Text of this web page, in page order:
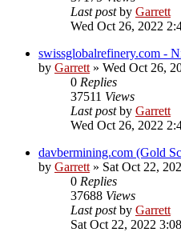
Last postby Garrett
Wed Oct 26, 2022
swissglobalrefinery.com -
by Garrett» Wed Oct 26,
0 Replies
37511 Views
Last postby Garrett
Wed Oct 26, 2022
davbermining.com (Gold
by Garrett» Sat Oct 22,
0 Replies
37688 Views
Last postby Garrett
Sat Oct 22, 2022